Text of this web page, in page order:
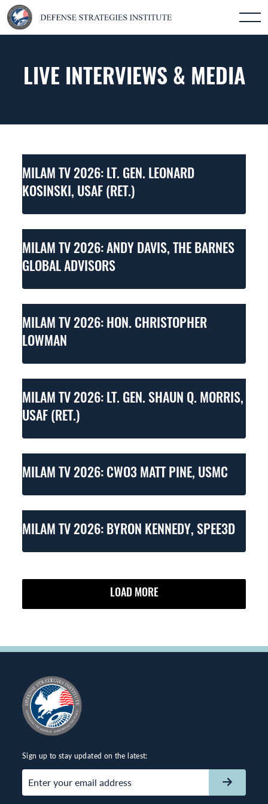
LIVE INTERVIEWS & MEDIA
MILAM TV 2026: LT. GEN. LEONARD
KOSINSKI, USAF (RET.)
MILAM TV 2026: ANDY DAVIS, THE BARNES
GLOBAL ADVISORS
MILAM TV 2026: HON. CHRISTOPHER
LOWMAN
MILAM TV 2026: LT. GEN. SHAUN Q. MORRIS,
USAF (RET.)
MILAM TV 2026: CWO3 MATT PINE, USMC
MILAM TV 2026: BYRON KENNEDY, SPEE3D
LOAD MORE
Sign up to stay updated on the latest:
Email